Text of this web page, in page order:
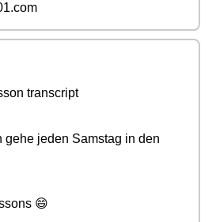
transcript
gehe jeden Samstag in den
😄